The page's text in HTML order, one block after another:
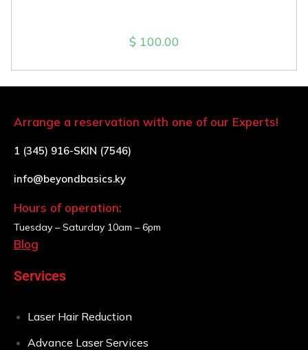
$ 100.00
Arrange a reservation with one of our Experts!
1 (345) 916-SKIN (7546)
info@beyondbasics.ky
Hours of operation:
Tuesday – Saturday 10am – 6pm
Blog
Services
Laser Hair Reduction
Advance Laser Services